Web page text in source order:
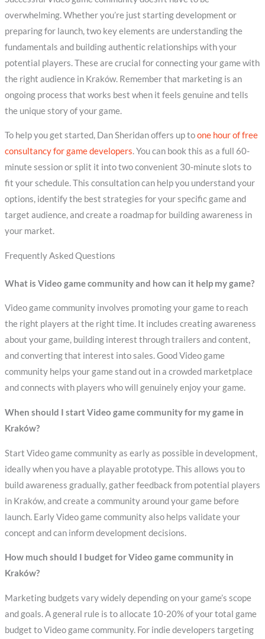
overwhelming. Whether you’re just starting development or
preparing for launch, two key elements are understanding the
fundamentals and building authentic relationships with your
potential players. These are crucial for connecting your game with
the right audience in Kraków. Remember that marketing is an
ongoing process that works best when it feels genuine and tells
the unique story of your game.
To help you get started, Dan Sheridan offers up toone hour of free
consultancy for game developers. You can book this as a full 60-
minute session or split it into two convenient 30-minute slots to
fit your schedule. This consultation can help you understand your
options, identify the best strategies for your specific game and
target audience, and create a roadmap for building awareness in
your market.
Frequently Asked Questions
What is Video game community and how can it help my game?
Video game community involves promoting your game to reach
the right players at the right time. It includes creating awareness
about your game, building interest through trailers and content,
and converting that interest into sales. Good Video game
community helps your game stand out in a crowded marketplace
and connects with players who will genuinely enjoy your game.
When should I start Video game community for my game in
Kraków?
Start Video game community as early as possible in development,
ideally when you have a playable prototype. This allows you to
build awareness gradually, gather feedback from potential players
in Kraków, and create a community around your game before
launch. Early Video game community also helps validate your
concept and can inform development decisions.
How much should I budget for Video game community in
Kraków?
Marketing budgets vary widely depending on your game’s scope
and goals. A general rule is to allocate 10-20% of your total game
budget to Video game community. For indie developers targeting